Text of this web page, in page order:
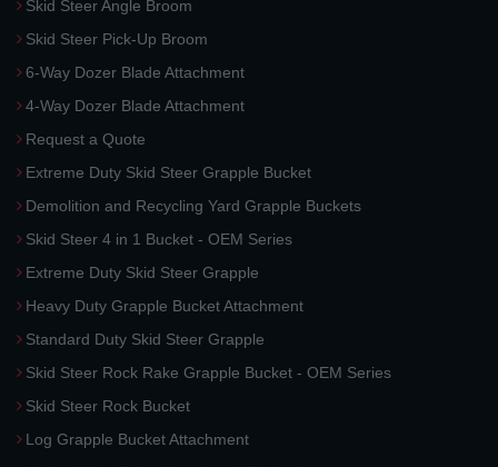
Skid Steer Angle Broom
Skid Steer Pick-Up Broom
6-Way Dozer Blade Attachment
4-Way Dozer Blade Attachment
Request a Quote
Extreme Duty Skid Steer Grapple Bucket
Demolition and Recycling Yard Grapple Buckets
Skid Steer 4 in 1 Bucket - OEM Series
Extreme Duty Skid Steer Grapple
Heavy Duty Grapple Bucket Attachment
Standard Duty Skid Steer Grapple
Skid Steer Rock Rake Grapple Bucket - OEM Series
Skid Steer Rock Bucket
Log Grapple Bucket Attachment